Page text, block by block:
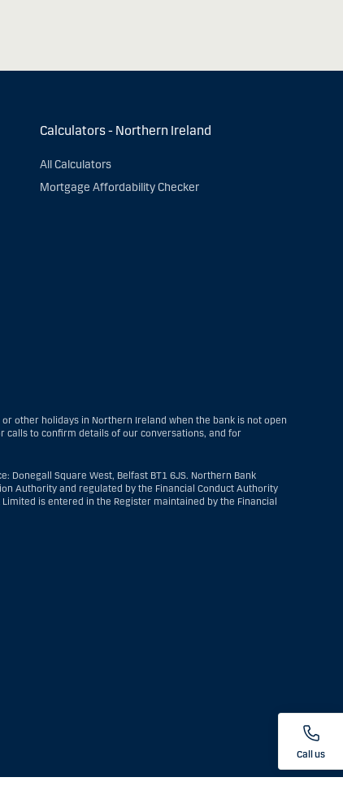
Calculators - Northern Ireland
All Calculators
Mortgage Affordability Checker
other holidays in Northern Ireland when the bank is not open
calls to confirm details of our conversations, and for
Donegall Square West, Belfast BT1 6JS. Northern Bank
Authority and regulated by the Financial Conduct Authority
is entered in the Register maintained by the Financial
Call us